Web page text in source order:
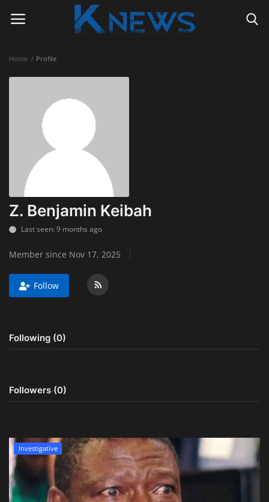
Contact
Politics
Radio Live
Tourism
News
Obituaries
Sports
Home Profile
Z. Benjamin Keibah
Last seen: 9 months ago
Member since Nov 17, 2025
Follow
Following (0)
Followers (0)
Investigative